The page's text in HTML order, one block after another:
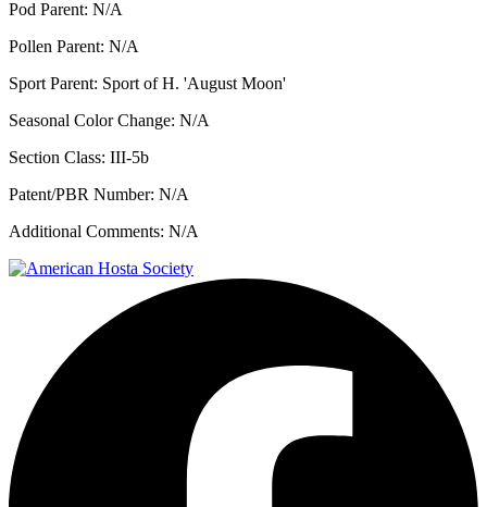
Pod Parent: N/A
Pollen Parent: N/A
Sport Parent: Sport of H. 'August Moon'
Seasonal Color Change: N/A
Section Class: III-5b
Patent/PBR Number: N/A
Additional Comments: N/A